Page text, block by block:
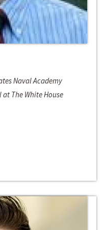
Naval Academy
The White House